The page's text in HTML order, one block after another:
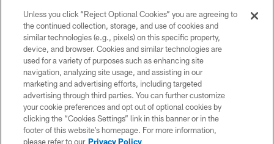
©2026 Jacksonville Jaguars, LLC. All Rights Reserved.
PRIVACY POLICY
ACCESSIBILITY
CONTACT US
SITE MAP
Unless you click “Reject Optional Cookies” you are agreeing to
the continued collection, storage, and use of cookies and
similar technologies (e.g., pixels) on this specific property,
device, and browser. Cookies and similar technologies are
used for a variety of purposes such as enhancing site
navigation, analyzing site usage, and assisting in our
marketing and advertising efforts, including targeted
advertising through third parties. You can further customize
your cookie preferences and opt out of optional cookies by
clicking the “Cookies Settings” link in this banner or in the
footer of this website’s homepage. For more information,
please refer to our Privacy Policy